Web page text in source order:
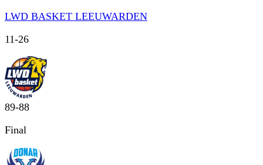
LWD BASKET LEEUWARDEN
11-26
89-88
Final